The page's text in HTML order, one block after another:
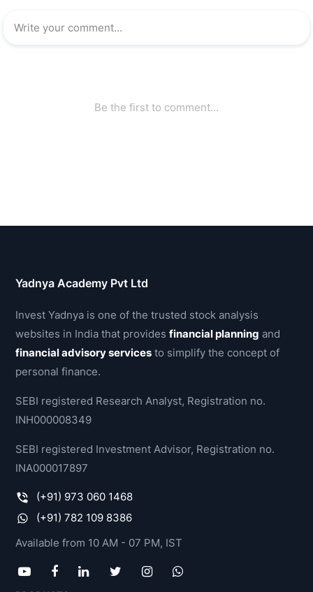
Yadnya Academy Pvt Ltd
Invest Yadnya is one of the trusted stock analysis
websites in India that providesfinancial planning and
financial advisory services to simplify the concept of
personal finance.
SEBI registered Research Analyst, Registration no.
INH000008349
SEBI registered Investment Advisor, Registration no.
INA000017897
(+91) 973 060 1468
(+91) 782 109 8386
Available from 10 AM - 07 PM, IST